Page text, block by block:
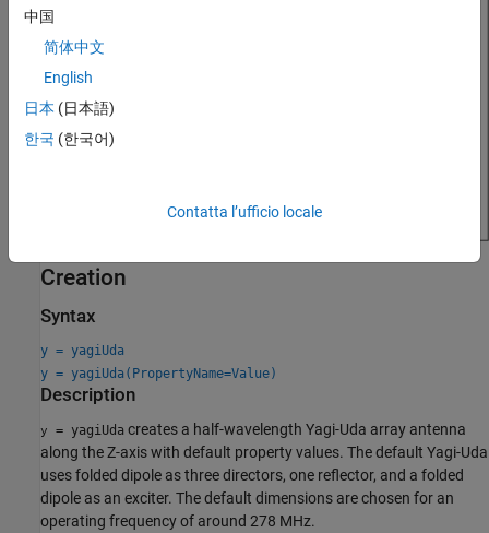
Creation
Syntax
y = yagiUda
y = yagiUda(PropertyName=Value)
Description
y = yagiUda creates a half-wavelength Yagi-Uda array antenna
along the Z-axis with default property values. The default Yagi-Uda
uses folded dipole as three directors, one reflector, and a folded
dipole as an exciter. The default dimensions are chosen for an
operating frequency of around 278 MHz.
中国
简体中文
English
日本 (日本語)
한국 (한국어)
Contatta l’ufficio locale